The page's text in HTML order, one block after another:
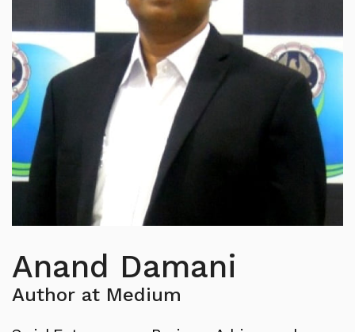
Anand Damani
Author at Medium